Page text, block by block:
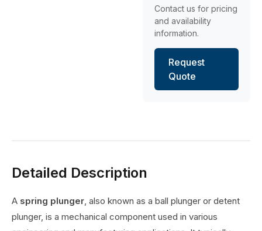
Contact us for pricing
and availability
information.
Request
Quote
Detailed Description
A spring plunger, also known as a ball plunger or detent
plunger, is a mechanical component used in various